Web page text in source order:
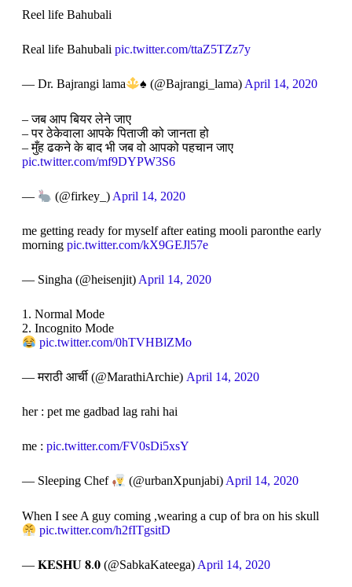
Reel life Bahubali
Real life Bahubali pic.twitter.com/ttaZ5TZz7y
— Dr. Bajrangi lama ♠️ (@Bajrangi_lama)April 14, 2020
– जब आप बियर लेने जाए
– पर ठेकेवाला आपके पिताजी को जानता हो
– मुँह ढकने के बाद भी जब वो आपको पहचान जाए
pic.twitter.com/mf9DYPW3S6
— (@firkey_) April 14, 2020
me getting ready for myself after eating mooli paronthe early
morning pic.twitter.com/kX9GEJl57e
— Singha (@heisenjit) April 14, 2020
1. Normal Mode
2. Incognito Mode
pic.twitter.com/0hTVHBlZMo
— मराठी आर्ची (@MarathiArchie) April 14, 2020
her : pet me gadbad lag rahi hai
me : pic.twitter.com/FV0sDi5xsY
— Sleeping Chef (@urbanXpunjabi)April 14, 2020
When I see A guy coming ,wearing a cup of bra on his skull
pic.twitter.com/h2fITgsitD
— 𝐊𝐄𝐒𝐇𝐔 𝟖.𝟎 (@SabkaKateega) April 14, 2020